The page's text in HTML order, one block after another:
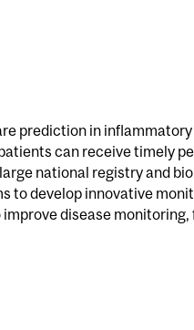
prediction in
can receive timely
national registry and
to develop innovative
disease